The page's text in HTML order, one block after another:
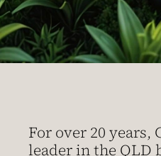
For over 20 years,
leader in the QLD